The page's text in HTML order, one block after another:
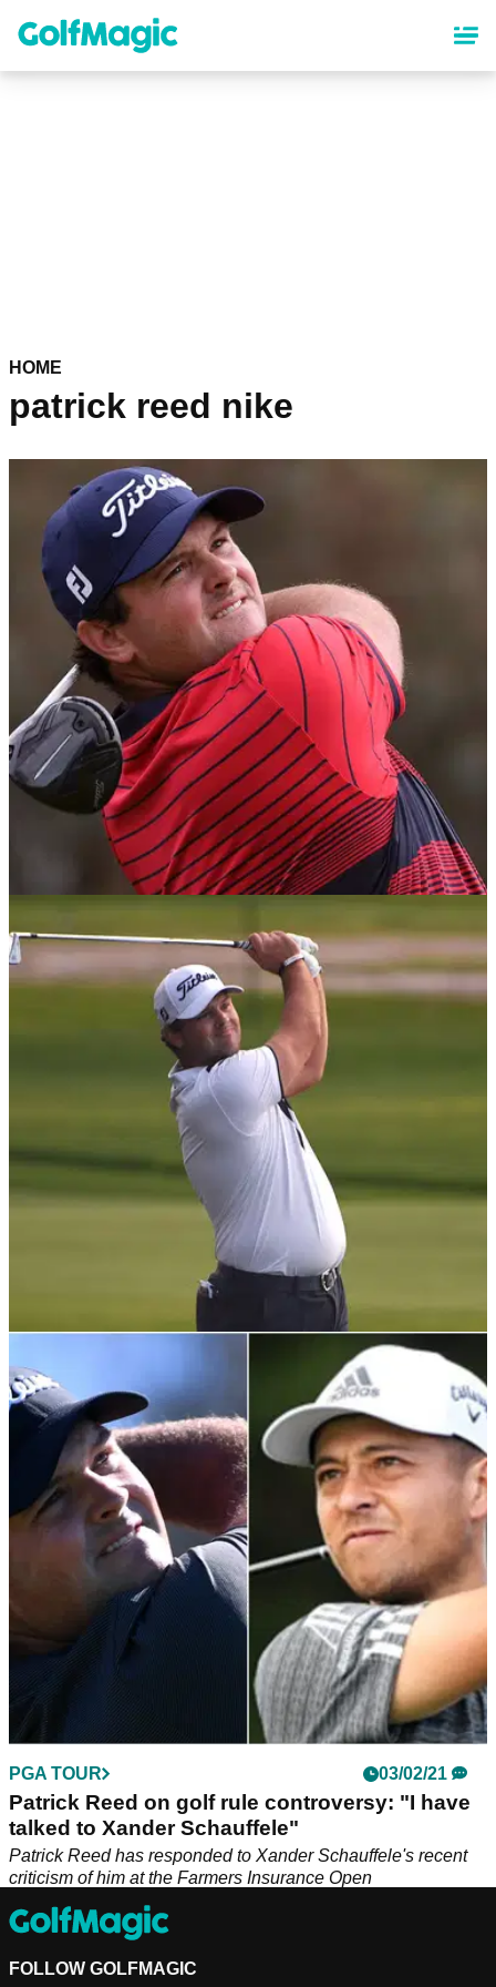
content
HOME
patrick reed nike
G/FORE Golf Polo Shirts as worn by Patrick
Reed on the PGA Tour in 2021
Check out the new G/FORE golf polo shirts as worn out of
choice by PGA Tour star Patrick Reed following his Nike Golf
04/02/21
Patrick Reed: "He needs to work hard to
reverse this perception"
European Tour pro Stephen Gallacher pens his thoughts
about Patrick Reed for The Press and Journal, claiming the
PGA Tour star went about his embedded golf ball ruling the
wrong way at Torrey Pines.
PGA TOUR 03/02/21
Patrick Reed on golf rule controversy: "I have
talked to Xander Schauffele"
Patrick Reed has responded to Xander Schauffele's recent
criticism of him at the Farmers Insurance Open
FOLLOW GOLFMAGIC